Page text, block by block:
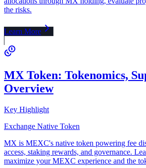
the risks.
Learn More
MX Token: Tokenomics,
Overview
Key Highlight
Exchange Native Token
MX is MEXC's native token powering fee
access, staking rewards, and governance.
maximize your MEXC experience and the